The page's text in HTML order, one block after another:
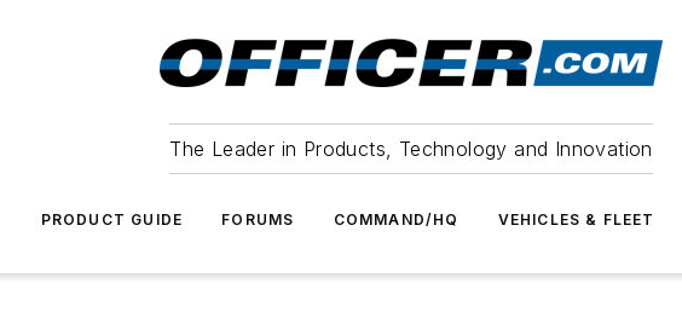
The Leader in Products, Technology and Innovation
PRODUCT GUIDE FORUMS COMMAND/HQ VEHICLES & FLEET